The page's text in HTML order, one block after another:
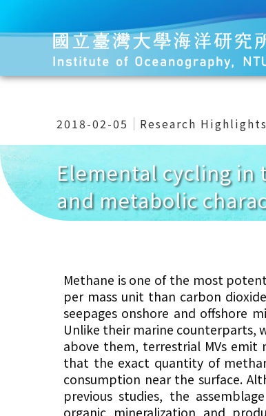
2018-02-05 Research Highlights
Elemental cycling in
and metabolic
Methane is one of the most
per mass unit than carbon
seepages onshore and offshore
Unlike their marine counterparts,
above them, terrestrial MVs emit
that the exact quantity of
consumption near the surface.
previous studies, the
organic mineralization and